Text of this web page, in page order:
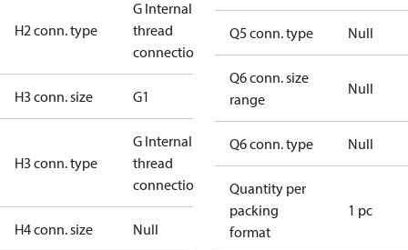
H2 conn. type
G Internal
thread
connection
H3 conn. size G1
H3 conn. type
G Internal
thread
connection
H4 conn. size Null
Q5 conn. type Null
Q6 conn. size
range
Null
Q6 conn. type Null
Quantity per
packing
format
1 pc